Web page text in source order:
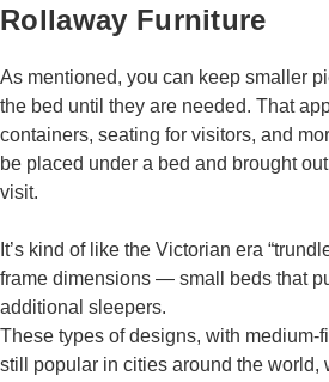
Rollaway Furniture
As mentioned, you can keep smaller
the bed until they are needed. That
containers, seating for visitors, and
be placed under a bed and brought
visit.
It’s kind of like the Victorian era
frame dimensions — small beds that
additional sleepers.
These types of designs, with medium-
still popular in cities around the world,